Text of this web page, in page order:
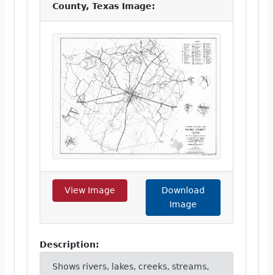
County, Texas Image:
View Image
Download
Image
Description:
Shows rivers, lakes, creeks, streams,